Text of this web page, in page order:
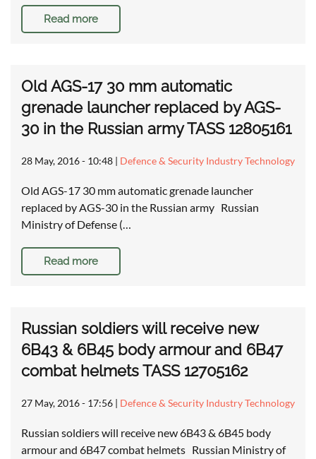
Read more
Old AGS-17 30 mm automatic
grenade launcher replaced by AGS-
30 in the Russian army TASS 12805161
28 May, 2016 - 10:48 | Defence & Security Industry Technology
Old AGS-17 30 mm automatic grenade launcher
replaced by AGS-30 in the Russian army Russian
Ministry of Defense (…
Read more
Russian soldiers will receive new
6B43 & 6B45 body armour and 6B47
combat helmets TASS 12705162
27 May, 2016 - 17:56 | Defence & Security Industry Technology
Russian soldiers will receive new 6B43 & 6B45 body
armour and 6B47 combat helmets Russian Ministry of